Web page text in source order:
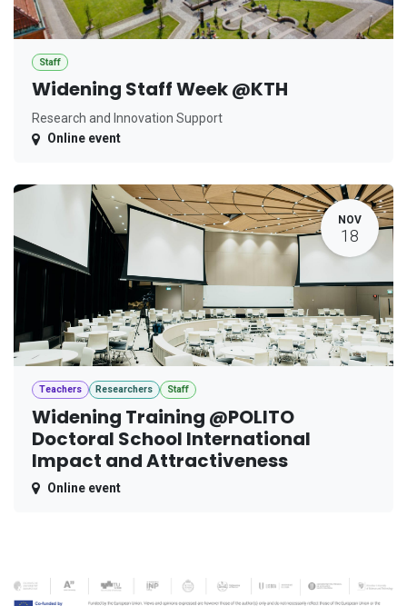
Staff
Widening Staff Week @KTH
Research and Innovation Support
Online event
NOV
18
Teachers Researchers Staff
Widening Training @POLITO
Doctoral School International
Impact and Attractiveness
Online event